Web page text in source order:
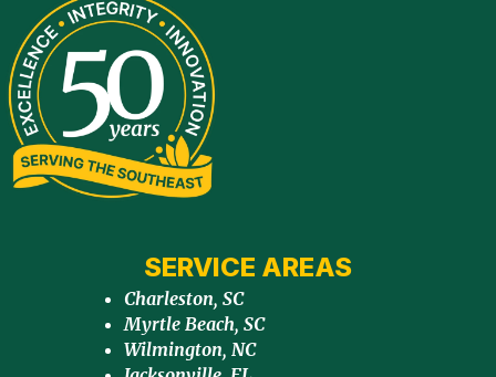
SERVICE AREAS
Charleston, SC
Myrtle Beach, SC
Wilmington, NC